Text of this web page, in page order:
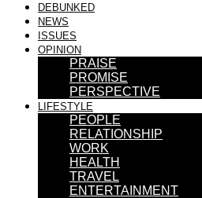
DEBUNKED
NEWS
ISSUES
OPINION
PRAISE
PROMISE
PERSPECTIVE
LIFESTYLE
PEOPLE
RELATIONSHIP
WORK
HEALTH
TRAVEL
ENTERTAINMENT